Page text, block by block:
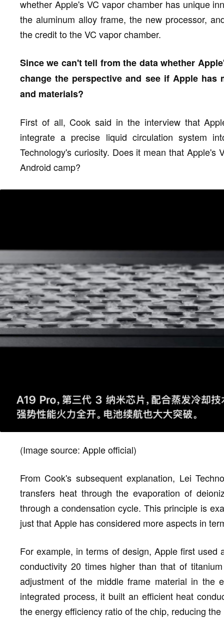
whether Apple's VC vapor chamber has unique
the aluminum alloy frame, the new processor,
the credit to the VC vapor chamber.
Since we can't tell from the data whether
change the perspective and see if Apple
and materials?
First of all, Cook said in the interview that
integrate a precise liquid circulation system
Technology's curiosity. Does it mean that
Android camp?
(Image source: Apple official)
From Cook's subsequent explanation, Lei
transfers heat through the evaporation of
through a condensation cycle. This principle is
just that Apple has considered more aspects in
For example, in terms of design, Apple first
conductivity 20 times higher than that of
adjustment of the middle frame material in the
integrated process, it built an efficient heat
the energy efficiency ratio of the chip, reducing